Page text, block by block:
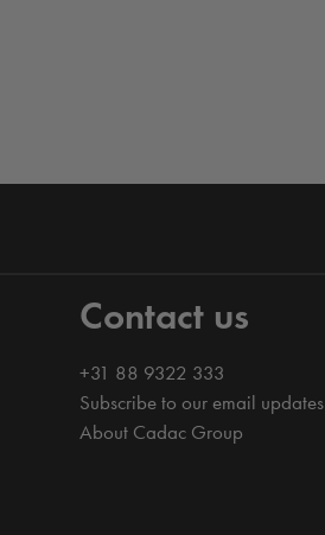
Contact us
+31 88 9322 333
Subscribe to our email updates
About Cadac Group